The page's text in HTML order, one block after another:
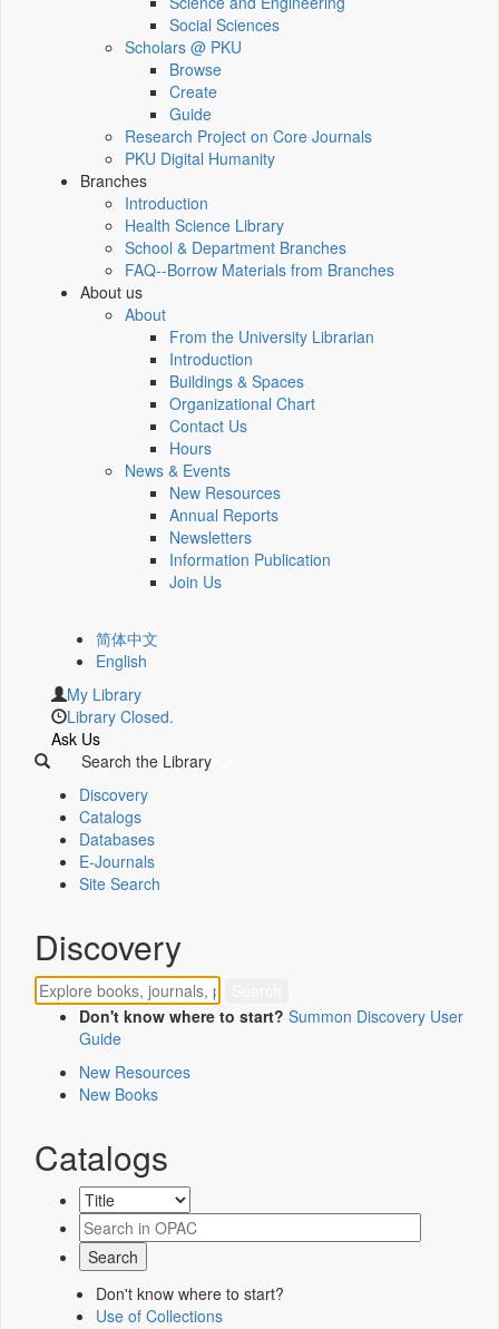
Social Sciences
Scholars @ PKU
Browse
Create
Guide
Research Project on Core Journals
PKU Digital Humanity
Branches
Introduction
Health Science Library
School & Department Branches
FAQ--Borrow Materials from Branches
About us
About
From the University Librarian
Introduction
Buildings & Spaces
Organizational Chart
Contact Us
Hours
News & Events
New Resources
Annual Reports
Newsletters
Information Publication
Join Us
简体中文
English
My Library
Library Closed.
Ask Us
Search the Library
Discovery
Catalogs
Databases
E-Journals
Site Search
Discovery
Don't know where to start? Summon Discovery User
Guide
New Resources
New Books
Catalogs
Don't know where to start?
Use of Collections